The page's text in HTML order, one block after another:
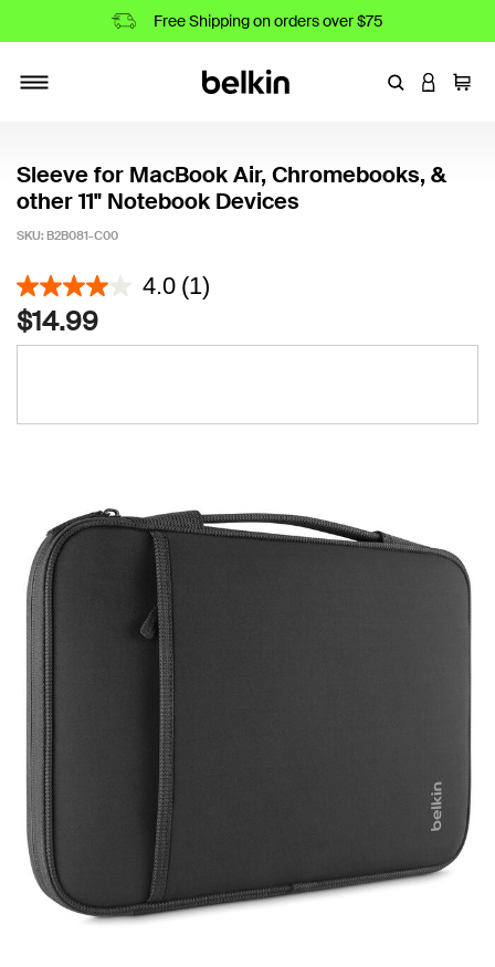
Free Shipping on orders over $75
EnterLOGIN
Cart
Sleeve for MacBook Air, Chromebooks, &
other 11" Notebook Devices
SKU: B2B081-C00
3.4 out of 5 Customer Rating
4.0 (1)
$14.99